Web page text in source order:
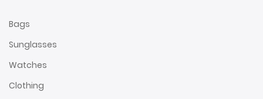
Bags
Sunglasses
Watches
Clothing